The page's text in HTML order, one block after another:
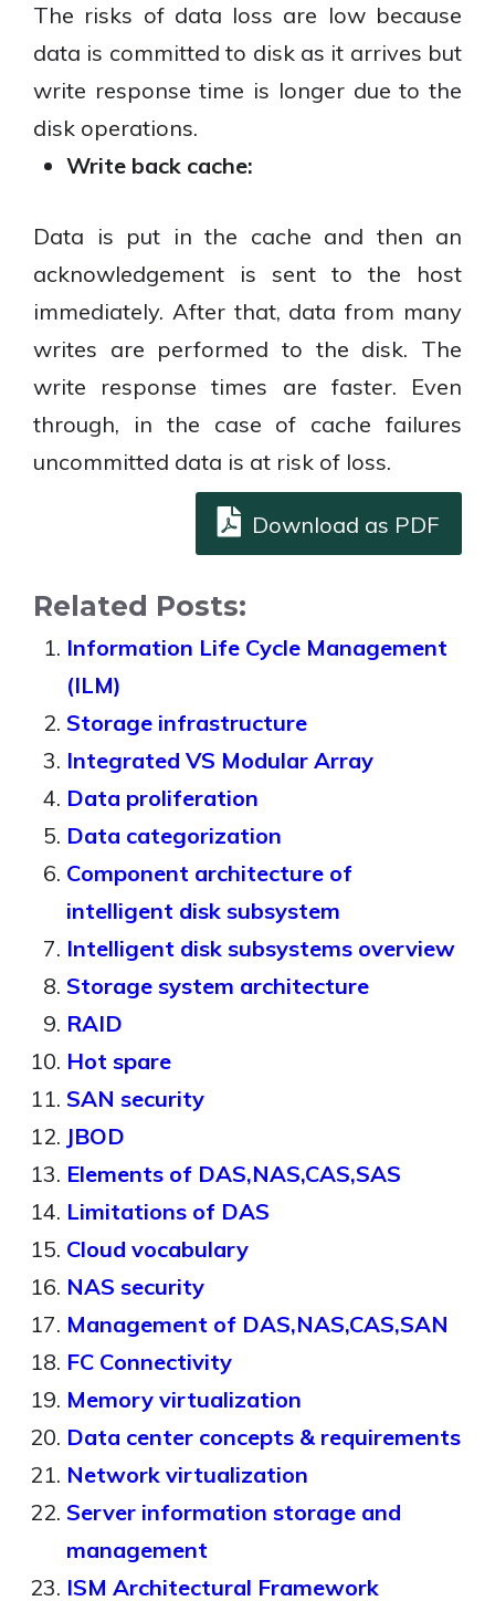
The risks of data loss are low because
data is committed to disk as it arrives but
write response time is longer due to the
disk operations.
Write back cache:
Data is put in the cache and then an
acknowledgement is sent to the host
immediately. After that, data from many
writes are performed to the disk. The
write response times are faster. Even
through, in the case of cache failures
uncommitted data is at risk of loss.
Download as PDF
Related Posts:
Information Life Cycle Management
(ILM)
Storage infrastructure
Integrated VS Modular Array
Data proliferation
Data categorization
Component architecture of
intelligent disk subsystem
Intelligent disk subsystems overview
Storage system architecture
RAID
Hot spare
SAN security
JBOD
Elements of DAS,NAS,CAS,SAS
Limitations of DAS
Cloud vocabulary
NAS security
Management of DAS,NAS,CAS,SAN
FC Connectivity
Memory virtualization
Data center concepts & requirements
Network virtualization
Server information storage and
management
ISM Architectural Framework